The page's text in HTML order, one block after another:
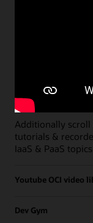
Developer
weekly basis.
Additionally
tutorials &
IaaS & PaaS topics.
Youtube OCI video
Dev Gym